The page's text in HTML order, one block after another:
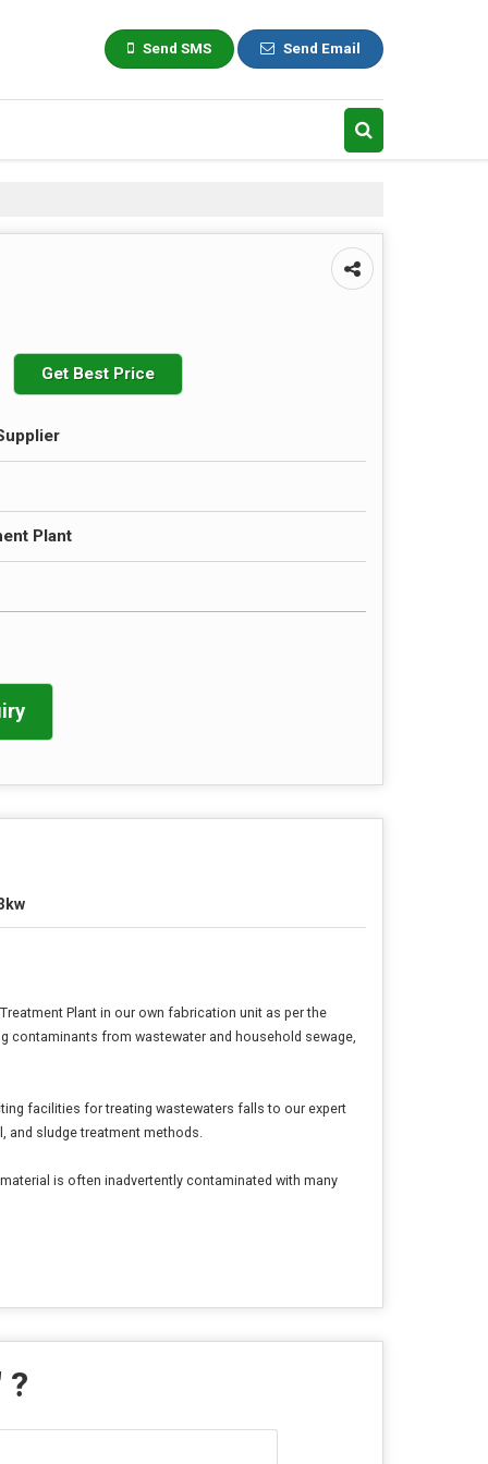
Send SMS Send Email
Get Best Price
Plant
Plant in our own fabrication unit as per the
contaminants from wastewater and household sewage,
facilities for treating wastewaters falls to our expert
and sludge treatment methods.
is often inadvertently contaminated with many
?